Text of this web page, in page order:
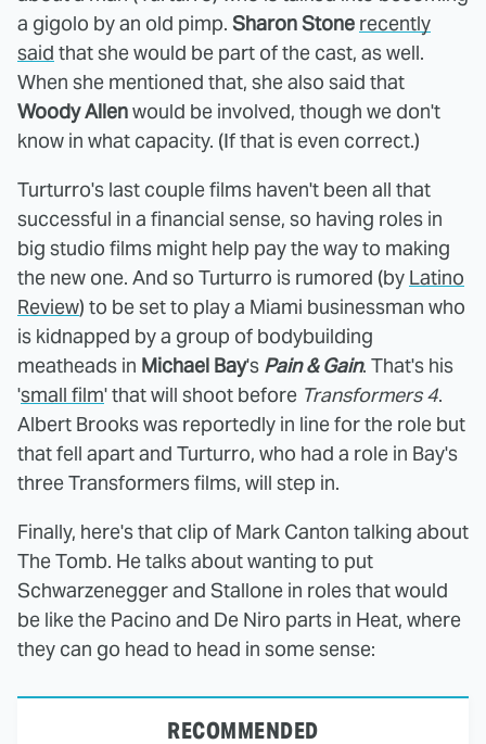
a gigolo by an old pimp. Sharon Stone recently
said that she would be part of the cast, as well.
When she mentioned that, she also said that
Woody Allenwould be involved, though we don't
know in what capacity. (If that is even correct.)
Turturro's last couple films haven't been all that
successful in a financial sense, so having roles in
big studio films might help pay the way to making
the new one. And so Turturro is rumored (by Latino
Review) to be set to play a Miami businessman who
is kidnapped by a group of bodybuilding
meatheads in Michael Bay's Pain & Gain. That's his
'small film' that will shoot before Transformers 4.
Albert Brooks was reportedly in line for the role but
that fell apart and Turturro, who had a role in Bay's
three Transformers films, will step in.
Finally, here's that clip of Mark Canton talking about
The Tomb. He talks about wanting to put
Schwarzenegger and Stallone in roles that would
be like the Pacino and De Niro parts in Heat, where
they can go head to head in some sense:
RECOMMENDED